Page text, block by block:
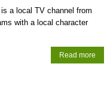
a local TV channel from
with a local character
Read more